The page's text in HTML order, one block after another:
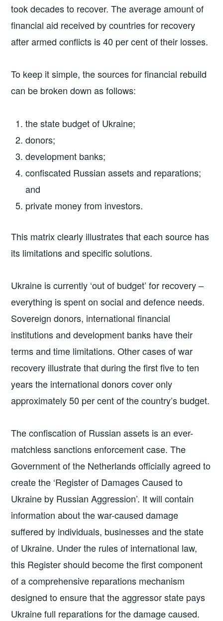
took decades to recover. The average amount of
financial aid received by countries for recovery
after armed conflicts is 40 per cent of their losses.
To keep it simple, the sources for financial rebuild
can be broken down as follows:
the state budget of Ukraine;
donors;
development banks;
confiscated Russian assets and reparations;
and
private money from investors.
This matrix clearly illustrates that each source has
its limitations and specific solutions.
Ukraine is currently ‘out of budget’ for recovery –
everything is spent on social and defence needs.
Sovereign donors, international financial
institutions and development banks have their
terms and time limitations. Other cases of war
recovery illustrate that during the first five to ten
years the international donors cover only
approximately 50 per cent of the country’s budget.
The confiscation of Russian assets is an ever-
matchless sanctions enforcement case. The
Government of the Netherlands officially agreed to
create the ‘Register of Damages Caused to
Ukraine by Russian Aggression’. It will contain
information about the war-caused damage
suffered by individuals, businesses and the state
of Ukraine. Under the rules of international law,
this Register should become the first component
of a comprehensive reparations mechanism
designed to ensure that the aggressor state pays
Ukraine full reparations for the damage caused.